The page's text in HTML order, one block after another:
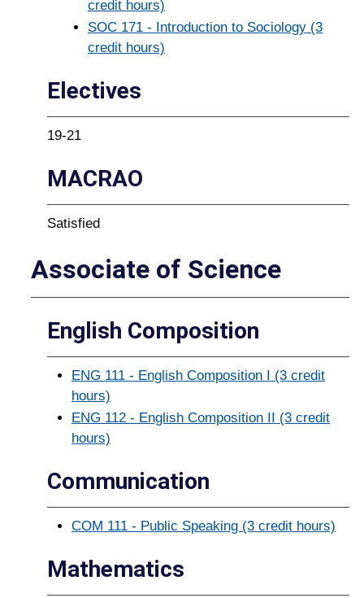
credit hours)
SOC 171 - Introduction to Sociology (3
credit hours)
Electives
19-21
MACRAO
Satisfied
Associate of Science
English Composition
ENG 111 - English Composition I (3 credit
hours)
ENG 112 - English Composition II (3 credit
hours)
Communication
COM 111 - Public Speaking (3 credit hours)
Mathematics